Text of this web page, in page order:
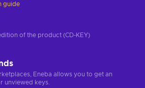
guide
of the product (CD-KEY)
Eneba allows you to get an
unviewed keys.